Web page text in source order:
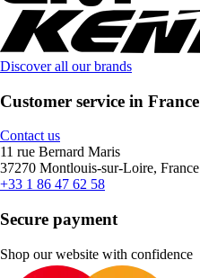
Discover all our brands
Customer service in France
Contact us
11 rue Bernard Maris
37270 Montlouis-sur-Loire, France
+33 1 86 47 62 58
Secure payment
Shop our website with confidence